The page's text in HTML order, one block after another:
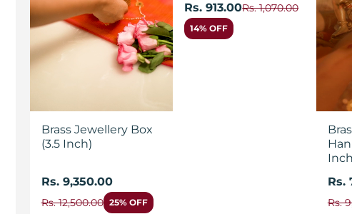
Brass Jewellery Box
(3.5 Inch)
Rs. 9,350.00
Rs. 12,500.00 25% OFF
Rs. 913.00Rs. 1,070.00
14% OFF
Rs.
Rs.